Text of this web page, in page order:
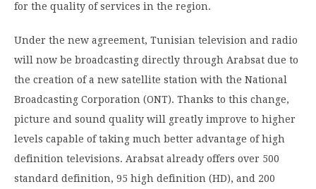
for the quality of services in the region.
Under the new agreement, Tunisian television and radio
will now be broadcasting directly through Arabsat due to
the creation of a new satellite station with the National
Broadcasting Corporation (ONT). Thanks to this change,
picture and sound quality will greatly improve to higher
levels capable of taking much better advantage of high
definition televisions. Arabsat already offers over 500
standard definition, 95 high definition (HD), and 200